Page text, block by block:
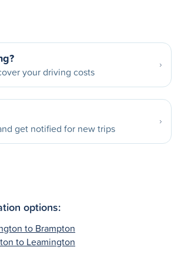
your driving costs
get notified for new trips
options:
to Brampton
to Leamington